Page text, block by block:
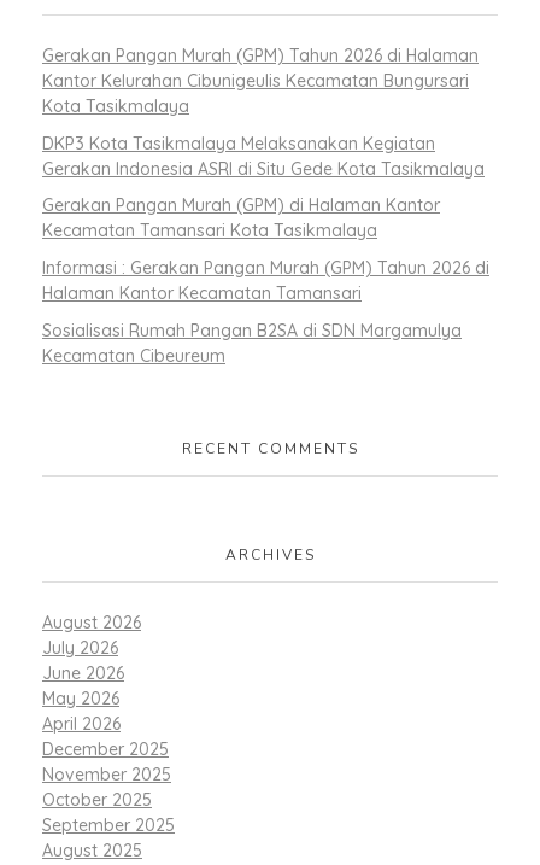
Gerakan Pangan Murah (GPM) Tahun 2026 di Halaman
Kantor Kelurahan Cibunigeulis Kecamatan Bungursari
Kota Tasikmalaya
DKP3 Kota Tasikmalaya Melaksanakan Kegiatan
Gerakan Indonesia ASRI di Situ Gede Kota Tasikmalaya
Gerakan Pangan Murah (GPM) di Halaman Kantor
Kecamatan Tamansari Kota Tasikmalaya
Informasi : Gerakan Pangan Murah (GPM) Tahun 2026 di
Halaman Kantor Kecamatan Tamansari
Sosialisasi Rumah Pangan B2SA di SDN Margamulya
Kecamatan Cibeureum
RECENT COMMENTS
ARCHIVES
August 2026
July 2026
June 2026
May 2026
April 2026
December 2025
November 2025
October 2025
September 2025
August 2025